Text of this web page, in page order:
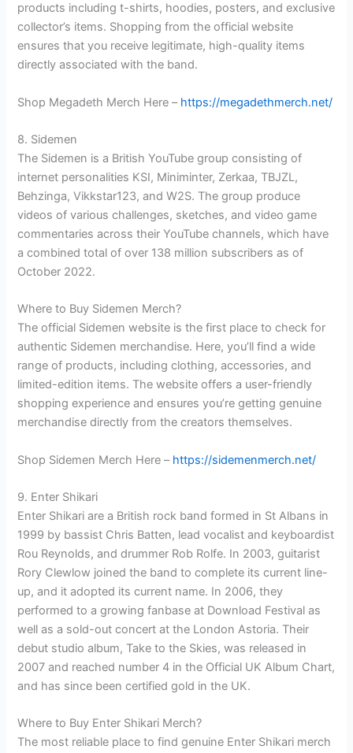
products including t-shirts, hoodies, posters, and exclusive
collector’s items. Shopping from the official website
ensures that you receive legitimate, high-quality items
directly associated with the band.
Shop Megadeth Merch Here – https://megadethmerch.net/
8. Sidemen
The Sidemen is a British YouTube group consisting of
internet personalities KSI, Miniminter, Zerkaa, TBJZL,
Behzinga, Vikkstar123, and W2S. The group produce
videos of various challenges, sketches, and video game
commentaries across their YouTube channels, which have
a combined total of over 138 million subscribers as of
October 2022.
Where to Buy Sidemen Merch?
The official Sidemen website is the first place to check for
authentic Sidemen merchandise. Here, you’ll find a wide
range of products, including clothing, accessories, and
limited-edition items. The website offers a user-friendly
shopping experience and ensures you’re getting genuine
merchandise directly from the creators themselves.
Shop Sidemen Merch Here – https://sidemenmerch.net/
9. Enter Shikari
Enter Shikari are a British rock band formed in St Albans in
1999 by bassist Chris Batten, lead vocalist and keyboardist
Rou Reynolds, and drummer Rob Rolfe. In 2003, guitarist
Rory Clewlow joined the band to complete its current line-
up, and it adopted its current name. In 2006, they
performed to a growing fanbase at Download Festival as
well as a sold-out concert at the London Astoria. Their
debut studio album, Take to the Skies, was released in
2007 and reached number 4 in the Official UK Album Chart,
and has since been certified gold in the UK.
Where to Buy Enter Shikari Merch?
The most reliable place to find genuine Enter Shikari merch